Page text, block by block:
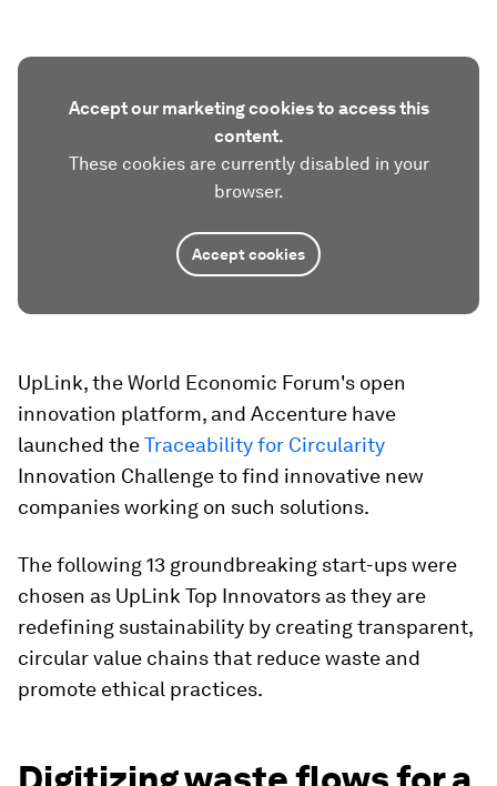
Accept our marketing cookies to access this
content.
These cookies are currently disabled in your
browser.
Accept cookies
UpLink, the World Economic Forum's open
innovation platform, and Accenture have
launched theTraceability for Circularity
Innovation Challenge to find innovative new
companies working on such solutions.
The following 13 groundbreaking start-ups were
chosen as UpLink Top Innovators as they are
redefining sustainability by creating transparent,
circular value chains that reduce waste and
promote ethical practices.